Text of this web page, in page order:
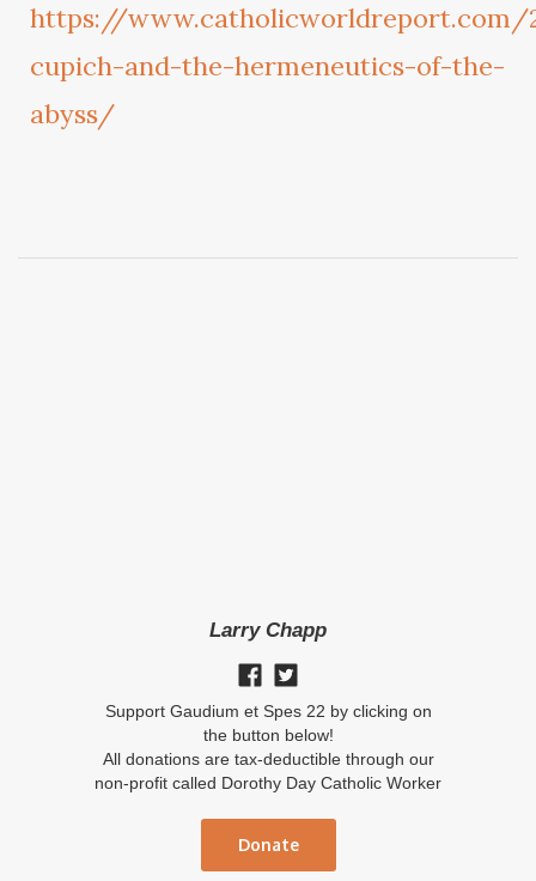
https://
cupich-and-the-hermeneutics-of-the-
abyss/
Larry Chapp
Support Gaudium et Spes 22 by clicking on
the button below!
All donations are tax-deductible through our
non-profit called Dorothy Day Catholic Worker
Donate